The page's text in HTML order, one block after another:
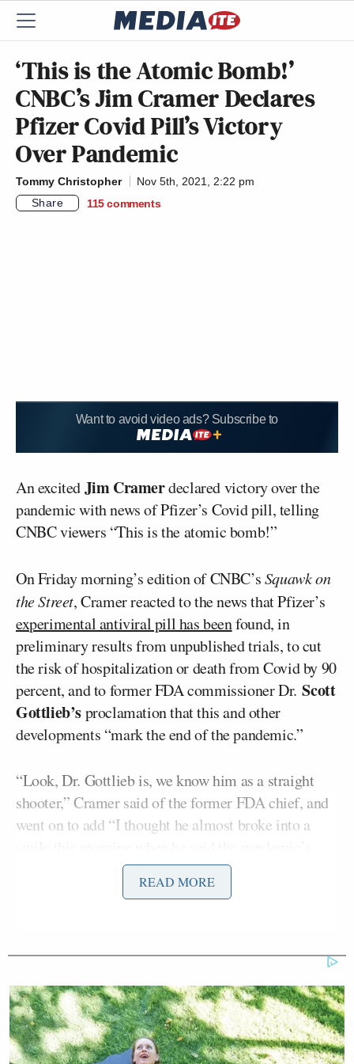
‘This is the Atomic Bomb!’
CNBC’s Jim Cramer Declares
Pfizer Covid Pill’s Victory
Over Pandemic
Tommy Christopher
Nov 5th, 2021, 2:22 pm
Share
115 comments
Want to avoid video ads? Subscribe to
An excitedJim Cramerdeclared victory over the
pandemic with news of Pfizer’s Covid pill, telling
CNBC viewers “This is the atomic bomb!”
On Friday morning’s edition of CNBC’sSquawk on
the Street, Cramer reacted to the news that Pfizer’s
experimental antiviral pill has beenfound, in
preliminary results from unpublished trials, to cut
the risk of hospitalization or death from Covid by 90
percent, and to former FDA commissioner Dr.Scott
Gottlieb’sproclamation that this and other
developments “mark the end of the pandemic.”
“Look, Dr. Gottlieb is, we know him as a straight
shooter,” Cramer said of the former FDA chief, and
went on to add “I thought he almost broke into a
over. Said ‘This is it, it’s in sight, it’s over.'”
force for Japan… and they told him he had to be
first. We’re going invade Honshu and won’t be a lot
of survivors.”
“And then one day the atomic bomb went off and
READ MORE